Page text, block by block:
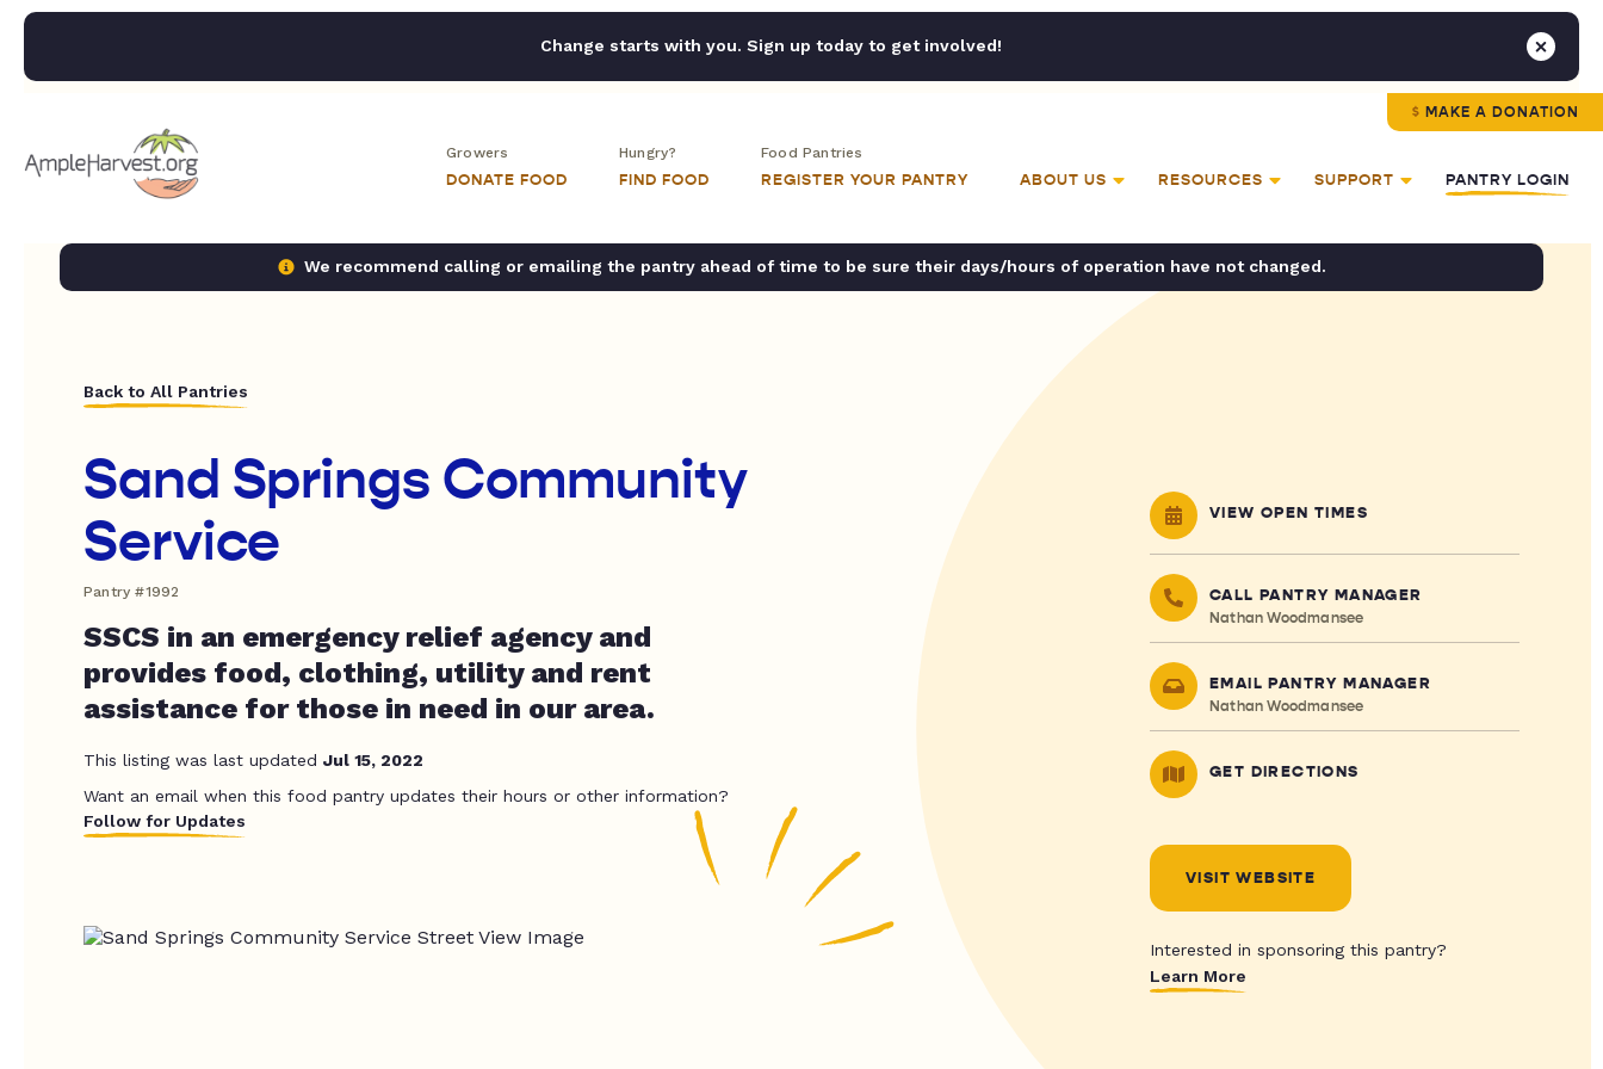
Change starts with you. Sign up today to get involved!
MAKE A DONATION
Growers
DONATE FOOD
Hungry?
FIND FOOD
Food Pantries
REGISTER YOUR PANTRY ABOUT US RESOURCES SUPPORT PANTRY LOGIN
We recommend calling or emailing the pantry ahead of time to be sure their days/hours of operation have not changed.
Back to All Pantries
Sand Springs Community
Service
Pantry #1992
SSCS in an emergency relief agency and
provides food, clothing, utility and rent
assistance for those in need in our area.
This listing was last updated Jul 15, 2022
Want an email when this food pantry updates their hours or other information?
Follow for Updates
VIEW OPEN TIMES
CALL PANTRY MANAGER
Nathan Woodmansee
EMAIL PANTRY MANAGER
Nathan Woodmansee
GET DIRECTIONS
VISIT WEBSITE
Interested in sponsoring this pantry?
Learn More